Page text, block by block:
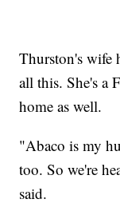
Thurston's wife
all this. She's a
home as well.
"Abaco is my
too. So we're
said.